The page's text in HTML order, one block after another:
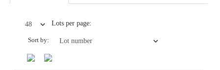
Lots per page:
Sort by: